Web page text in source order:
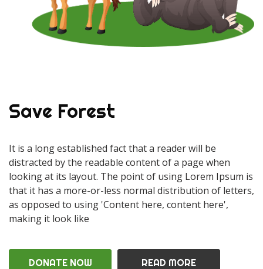
Save Forest
It is a long established fact that a reader will be
distracted by the readable content of a page when
looking at its layout. The point of using Lorem Ipsum is
that it has a more-or-less normal distribution of letters,
as opposed to using 'Content here, content here',
making it look like
DONATE NOW READ MORE